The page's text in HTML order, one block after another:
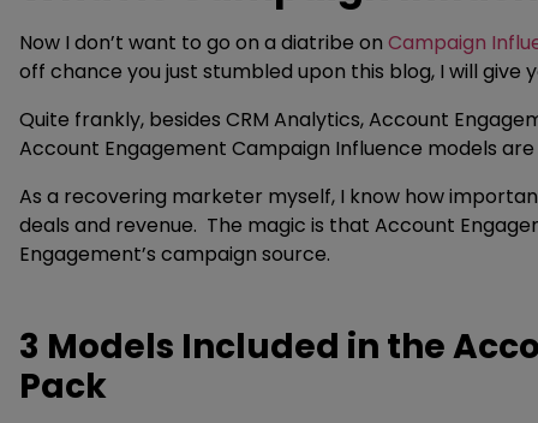
Now I don’t want to go on a diatribe on Campaign
off chance you just stumbled upon this blog, I will give
Quite frankly, besides CRM Analytics, Account
Account Engagement Campaign Influence models
As a recovering marketer myself, I know how
deals and revenue. The magic is that Account
Engagement’s campaign source.
3 Models Included in the
Pack